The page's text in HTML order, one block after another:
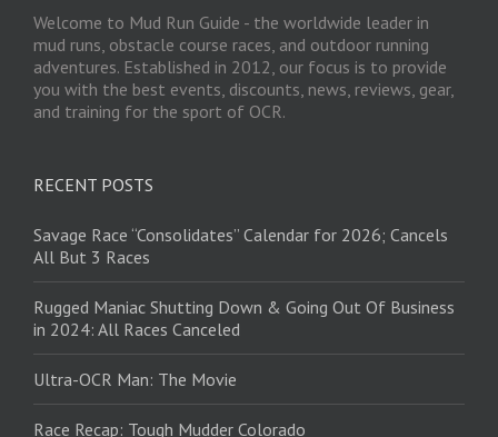
Welcome to Mud Run Guide - the worldwide leader in
mud runs, obstacle course races, and outdoor running
adventures. Established in 2012, our focus is to provide
you with the best events, discounts, news, reviews, gear,
and training for the sport of OCR.
RECENT POSTS
Savage Race “Consolidates” Calendar for 2026; Cancels
All But 3 Races
Rugged Maniac Shutting Down & Going Out Of Business
in 2024: All Races Canceled
Ultra-OCR Man: The Movie
Race Recap: Tough Mudder Colorado